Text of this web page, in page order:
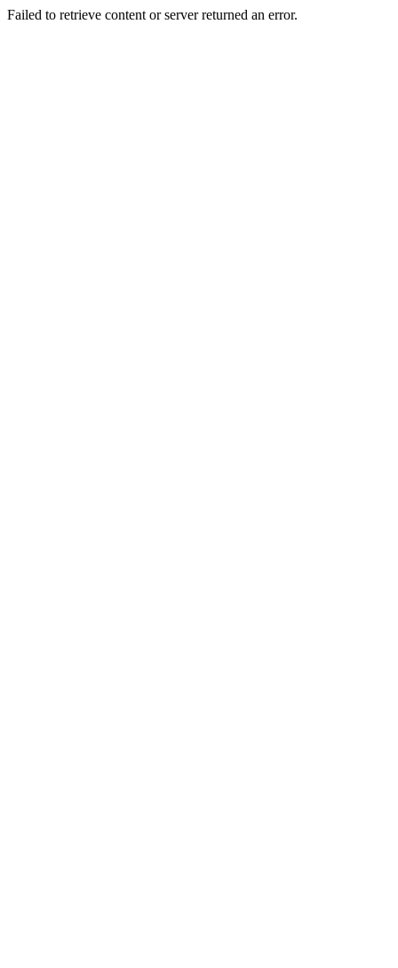
Failed to retrieve content or server returned an error.